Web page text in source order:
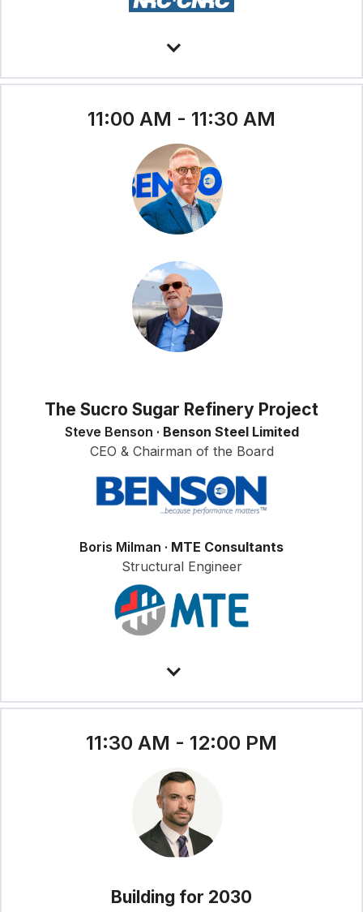
11:00 AM - 11:30 AM
The Sucro Sugar Refinery Project
Steve Benson · Benson Steel Limited
CEO & Chairman of the Board
Boris Milman · MTE Consultants
Structural Engineer
11:30 AM - 12:00 PM
Building for 2030